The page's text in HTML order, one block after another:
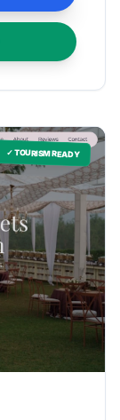
✓ TOURISM READY